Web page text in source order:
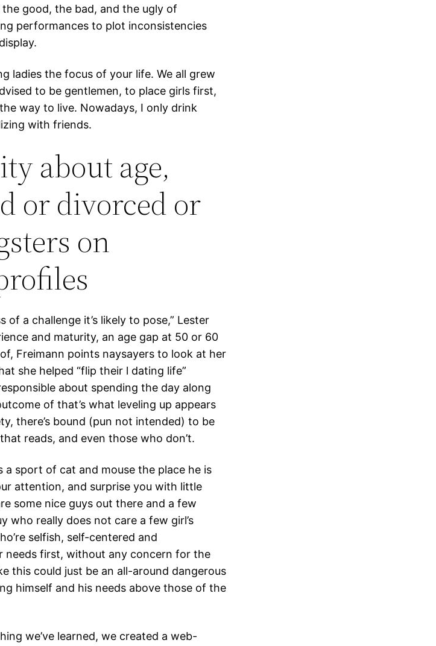
good, the bad, and the ugly of
performances to plot inconsistencies
ladies the focus of your life. We all grew
to be gentlemen, to place girls first,
way to live. Nowadays, I only drink
with friends.
about age,
or divorced or
on
of a challenge it’s likely to pose,” Lester
and maturity, an age gap at 50 or 60
Freimann points naysayers to look at her
she helped “flip their l dating life”
about spending the day along
of that’s what leveling up appears
there’s bound (pun not intended) to be
reads, and even those who don’t.
sport of cat and mouse the place he is
attention, and surprise you with little
some nice guys out there and a few
who really does not care a few girl’s
selfish, self-centered and
needs first, without any concern for the
this could just be an all-around dangerous
himself and his needs above those of the
we’ve learned, we created a web-